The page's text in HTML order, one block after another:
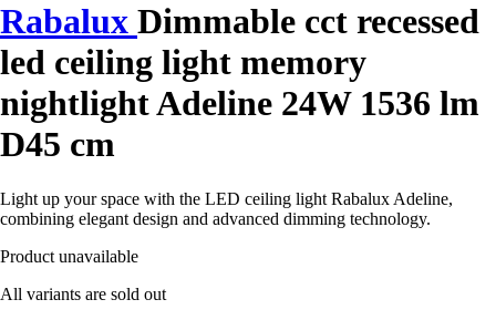
Rabalux Dimmable cct recessed
led ceiling light memory
nightlight Adeline 24W 1536 lm
D45 cm
Light up your space with the LED ceiling light Rabalux Adeline,
combining elegant design and advanced dimming technology.
Product unavailable
All variants are sold out